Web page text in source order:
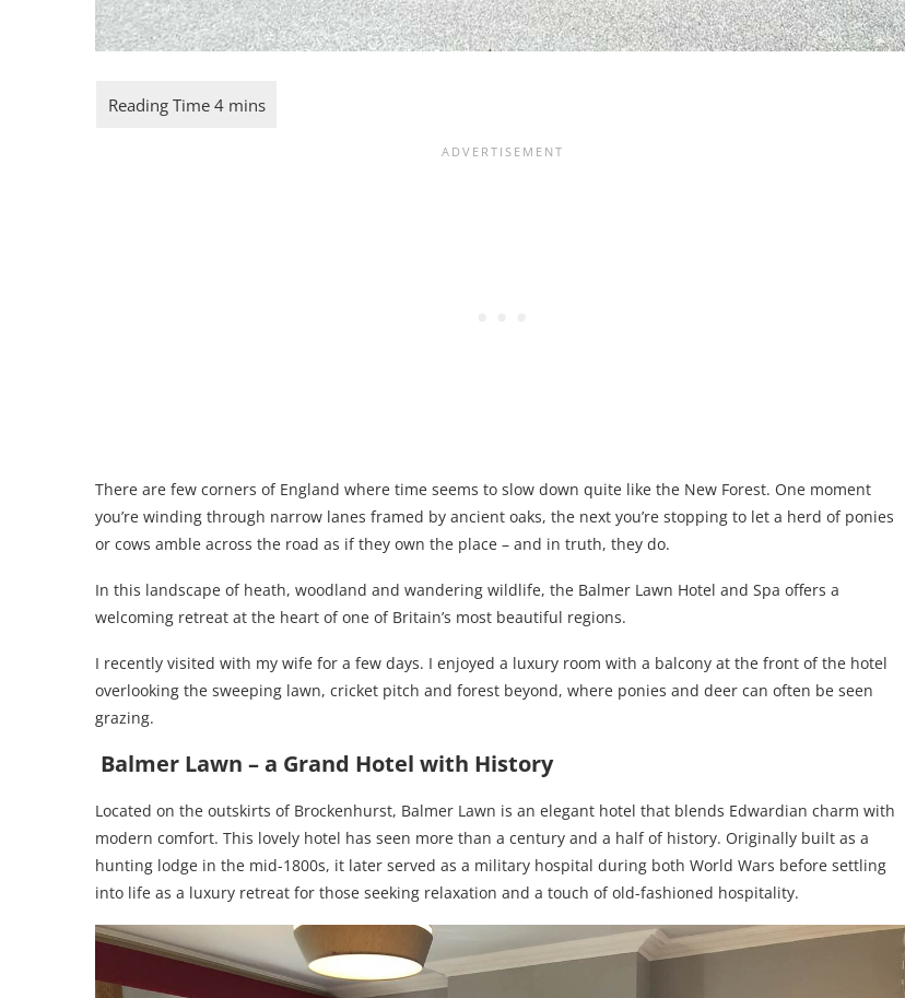
There are few corners of England where time seems to slow down quite like the New Forest. One moment
you’re winding through narrow lanes framed by ancient oaks, the next you’re stopping to let a herd of ponies
or cows amble across the road as if they own the place – and in truth, they do.
In this landscape of heath, woodland and wandering wildlife, the Balmer Lawn Hotel and Spa offers a
welcoming retreat at the heart of one of Britain’s most beautiful regions.
I recently visited with my wife for a few days. I enjoyed a luxury room with a balcony at the front of the hotel
overlooking the sweeping lawn, cricket pitch and forest beyond, where ponies and deer can often be seen
grazing.
Balmer Lawn – a Grand Hotel with History
Located on the outskirts of Brockenhurst, Balmer Lawn is an elegant hotel that blends Edwardian charm with
modern comfort. This lovely hotel has seen more than a century and a half of history. Originally built as a
hunting lodge in the mid-1800s, it later served as a military hospital during both World Wars before settling
into life as a luxury retreat for those seeking relaxation and a touch of old-fashioned hospitality.